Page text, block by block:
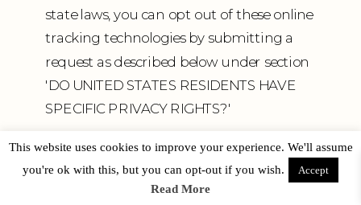
state laws, you can opt out of these online
tracking technologies by submitting a
request as described below under section
'DO UNITED STATES RESIDENTS HAVE
SPECIFIC PRIVACY RIGHTS?'
Specific information about how we use
such technologies and how you can
This website uses cookies to improve your experience. We'll assume
you're ok with this, but you can opt-out if you wish.
Accept
Read More